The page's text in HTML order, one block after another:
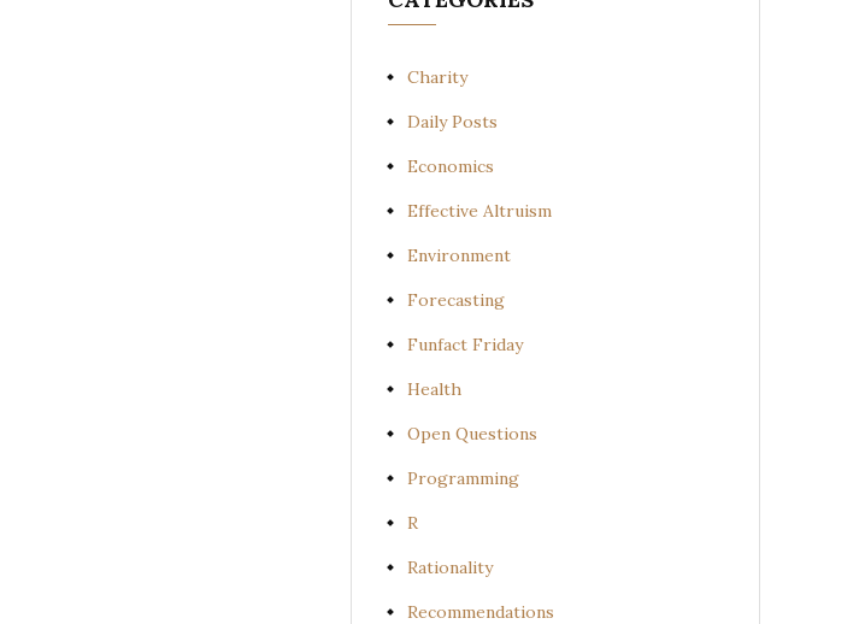
Charity
Daily Posts
Economics
Effective Altruism
Environment
Forecasting
Funfact Friday
Health
Open Questions
Programming
R
Rationality
Recommendations